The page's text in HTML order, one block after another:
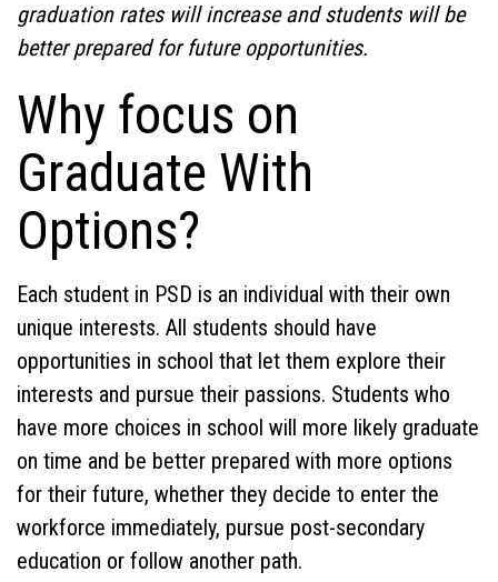
graduation rates will increase and students will be
better prepared for future opportunities.
Why focus on
Graduate With
Options?
Each student in PSD is an individual with their own
unique interests. All students should have
opportunities in school that let them explore their
interests and pursue their passions. Students who
have more choices in school will more likely graduate
on time and be better prepared with more options
for their future, whether they decide to enter the
workforce immediately, pursue post-secondary
education or follow another path.